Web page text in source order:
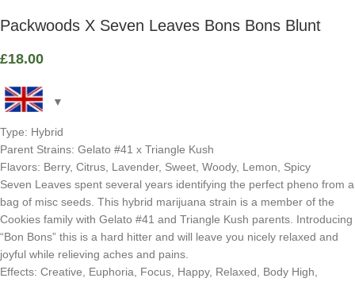
Packwoods X Seven Leaves Bons Bons Blunt
£18.00
Type: Hybrid
Parent Strains: Gelato #41 x Triangle Kush
Flavors: Berry, Citrus, Lavender, Sweet, Woody, Lemon, Spicy
Seven Leaves spent several years identifying the perfect pheno from a
bag of misc seeds. This hybrid marijuana strain is a member of the
Cookies family with Gelato #41 and Triangle Kush parents. Introducing
“Bon Bons” this is a hard hitter and will leave you nicely relaxed and
joyful while relieving aches and pains.
Effects: Creative, Euphoria, Focus, Happy, Relaxed, Body High,